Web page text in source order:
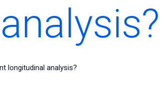
longitudinal analysis?